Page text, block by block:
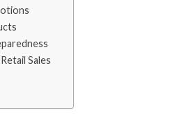
Sales